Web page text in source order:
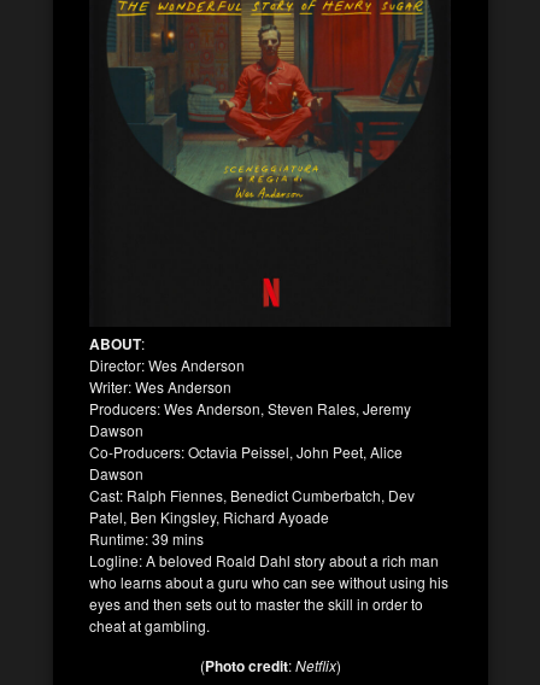
ABOUT:
Director: Wes Anderson
Writer: Wes Anderson
Producers: Wes Anderson, Steven Rales, Jeremy
Dawson
Co-Producers: Octavia Peissel, John Peet, Alice
Dawson
Cast: Ralph Fiennes, Benedict Cumberbatch, Dev
Patel, Ben Kingsley, Richard Ayoade
Runtime: 39 mins
Logline: A beloved Roald Dahl story about a rich man
who learns about a guru who can see without using his
eyes and then sets out to master the skill in order to
cheat at gambling.
(Photo credit:Netflix)